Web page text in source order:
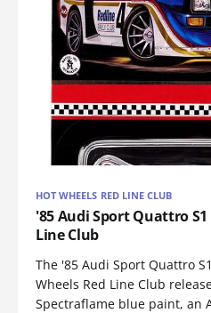
HOT WHEELS RED LINE CLUB
'85 Audi Sport Quattro S1
Line Club
The '85 Audi Sport Quattro
Wheels Red Line Club
Spectraflame blue paint, an